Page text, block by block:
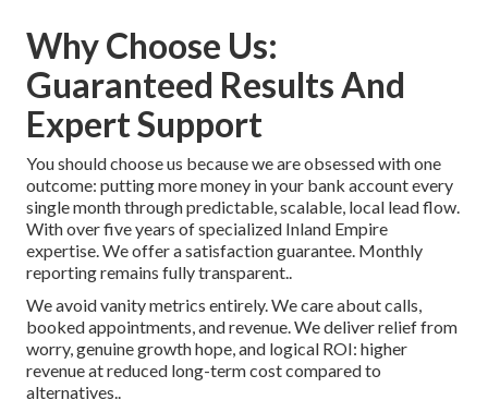
Why Choose Us:
Guaranteed Results And
Expert Support
You should choose us because we are obsessed with one
outcome: putting more money in your bank account every
single month through predictable, scalable, local lead flow.
With over five years of specialized Inland Empire
expertise. We offer a satisfaction guarantee. Monthly
reporting remains fully transparent..
We avoid vanity metrics entirely. We care about calls,
booked appointments, and revenue. We deliver relief from
worry, genuine growth hope, and logical ROI: higher
revenue at reduced long-term cost compared to
alternatives..